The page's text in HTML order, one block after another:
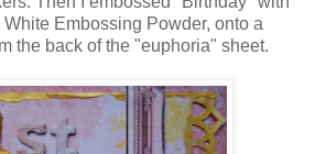
Embossing Powder, onto a
the back of the "euphoria" sheet.